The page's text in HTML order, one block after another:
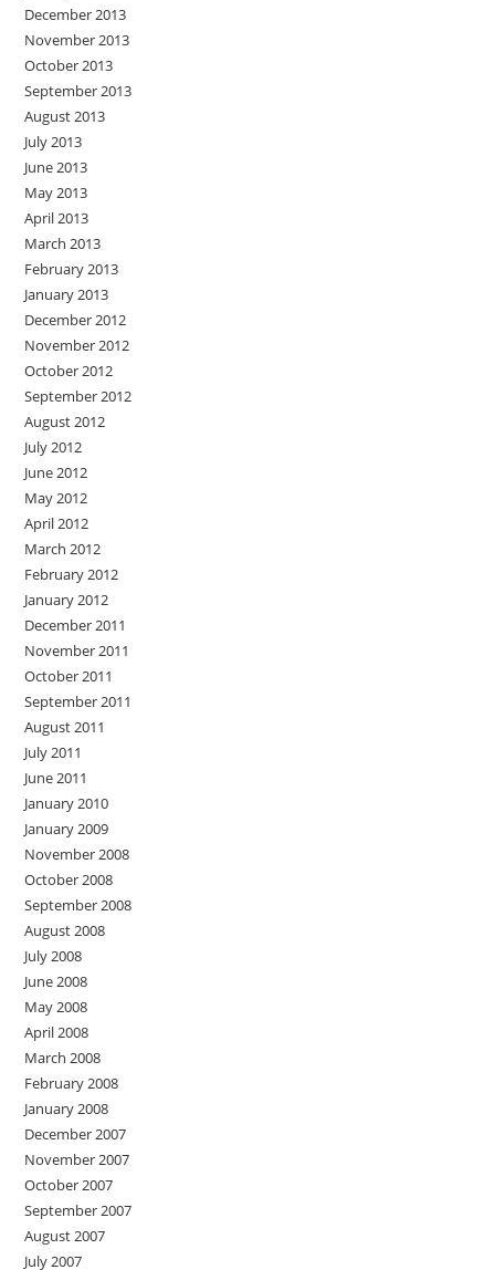
December 2013
November 2013
October 2013
September 2013
August 2013
July 2013
June 2013
May 2013
April 2013
March 2013
February 2013
January 2013
December 2012
November 2012
October 2012
September 2012
August 2012
July 2012
June 2012
May 2012
April 2012
March 2012
February 2012
January 2012
December 2011
November 2011
October 2011
September 2011
August 2011
July 2011
June 2011
January 2010
January 2009
November 2008
October 2008
September 2008
August 2008
July 2008
June 2008
May 2008
April 2008
March 2008
February 2008
January 2008
December 2007
November 2007
October 2007
September 2007
August 2007
July 2007